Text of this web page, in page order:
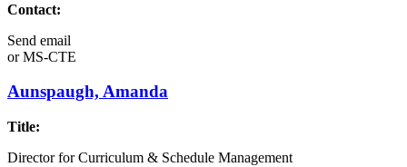
Contact:
Send email
orMS-CTE
Aunspaugh, Amanda
Title:
Director for Curriculum & Schedule Management